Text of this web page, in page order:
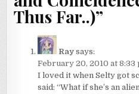
Thus Far..)”
Ray says:
February 20, 2010 at 8:33
I loved it when Selty got
said: “What if she’s an